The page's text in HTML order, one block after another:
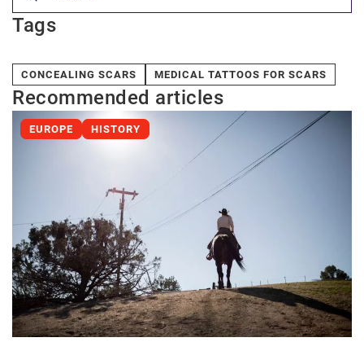
Tags
CONCEALING SCARS MEDICAL TATTOOS FOR SCARS
Recommended articles
EUROPE HISTORY